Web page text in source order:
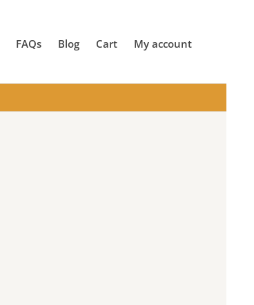
FAQs Blog Cart My account